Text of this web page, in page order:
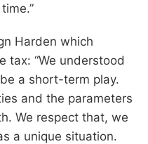
Harden which
tax: “We understood
a short-term play.
and the parameters
We respect that, we
a unique situation.